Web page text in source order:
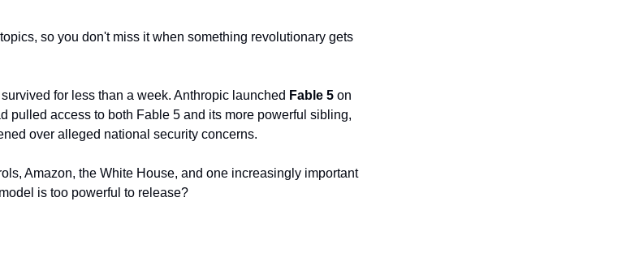
so you don't miss it when something revolutionary gets
for less than a week. Anthropic launched Fable 5 on
pulled access to both Fable 5 and its more powerful sibling,
over alleged national security concerns.
Amazon, the White House, and one increasingly important
is too powerful to release?